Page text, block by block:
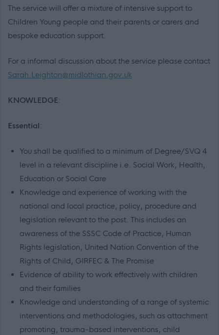
The service will offer a mixture of intensive support to
Children Young people and their parents or carers and
bespoke education support.
For a informal discussion about the service please contact
Sarah.Leighton@midlothian.gov.uk
KNOWLEDGE:
Essential:
You shall be qualified to a minimum of Degree/SVQ 4
level in a relevant discipline i.e. Social Work, Health,
Education or Social Care
Knowledge and experience of working with the
national and local practice, policy, procedure and
legislation relevant to the post. This includes an
awareness of the SSSC Code of Practice, Human
Rights legislation, United Nation Convention of the
Rights of Child, GIRFEC & The Promise
Evidence of ability to work effectively with children
and their families
Knowledge and understanding of a range of systemic
interventions and methodologies, such as attachment
promoting, trauma-based interventions, child